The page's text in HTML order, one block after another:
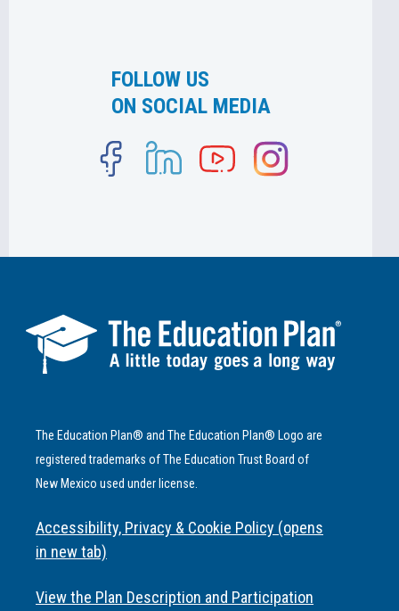
FOLLOW US
ON SOCIAL MEDIA
The Education Plan® and The Education Plan® Logo are
registered trademarks of The Education Trust Board of
New Mexico used under license.
Accessibility, Privacy & Cookie Policy (opens
in new tab)
View the Plan Description and Participation